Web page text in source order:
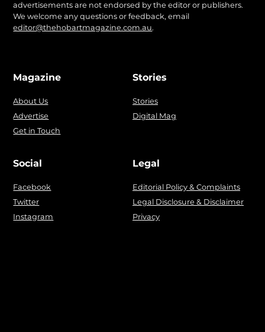
advertisements are not endorsed by the editor or publishers.
We welcome any questions or feedback, email
editor@thehobartmagazine.com.au.
Magazine
About Us
Advertise
Get in Touch
Stories
Stories
Digital Mag
Social
Facebook
Twitter
Instagram
Legal
Editorial Policy & Complaints
Legal Disclosure & Disclaimer
Privacy